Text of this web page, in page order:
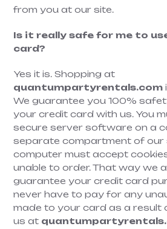
from you at our site.
Is it really safe for me to
card?
Yes it is. Shopping at
quantumpartyrentals.com
We guarantee you 100%
your credit card with us. You
secure server software on a
separate compartment of our
computer must accept
unable to order. That way we
guarantee your credit card
never have to pay for any
made to your card as a result
us at